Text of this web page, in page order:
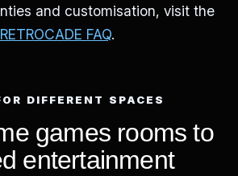
and customisation, visit the
RETROCADE FAQ.
DIFFERENT SPACES
games rooms to
entertainment